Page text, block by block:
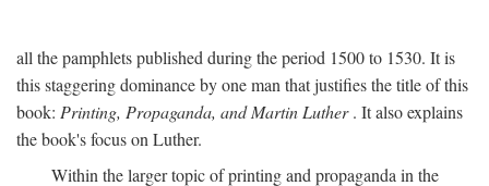
all the pamphlets published during the period 1500 to 1530. It is
this staggering dominance by one man that justifies the title of this
book: Printing, Propaganda, and Martin Luther. It also explains
the book's focus on Luther.
Within the larger topic of printing and propaganda in the